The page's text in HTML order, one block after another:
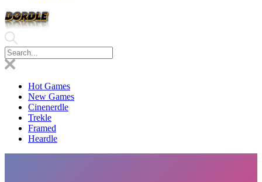
Hot Games
New Games
Cinenerdle
Trekle
Framed
Heardle